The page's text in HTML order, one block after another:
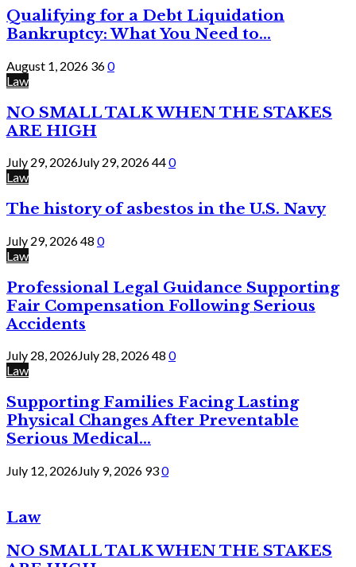
Qualifying for a Debt Liquidation
Bankruptcy: What You Need to...
August 1, 2026 360
Law
NO SMALL TALK WHEN THE STAKES
ARE HIGH
July 29, 2026July 29, 2026440
Law
The history of asbestos in the U.S. Navy
July 29, 202648 0
Law
Professional Legal Guidance Supporting
Fair Compensation Following Serious
Accidents
July 28, 2026July 28, 202648 0
Law
Supporting Families Facing Lasting
Physical Changes After Preventable
Serious Medical...
July 12, 2026July 9, 2026 930
Law
NO SMALL TALK WHEN THE STAKES